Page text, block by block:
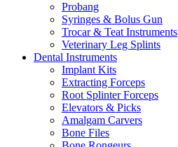
Probang
Syringes & Bolus Gun
Trocar & Teat Instruments
Veterinary Leg Splints
Dental Instruments
Implant Kits
Extracting Forceps
Root Splinter Forceps
Elevators & Picks
Amalgam Carvers
Bone Files